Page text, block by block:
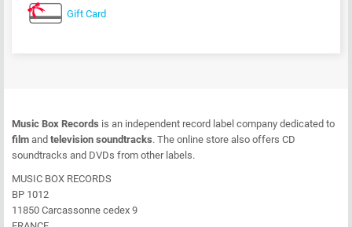
Gift Card
Music Box Records is an independent record label company dedicated to
film and television soundtracks. The online store also offers CD
soundtracks and DVDs from other labels.
MUSIC BOX RECORDS
BP 1012
11850 Carcassonne cedex 9